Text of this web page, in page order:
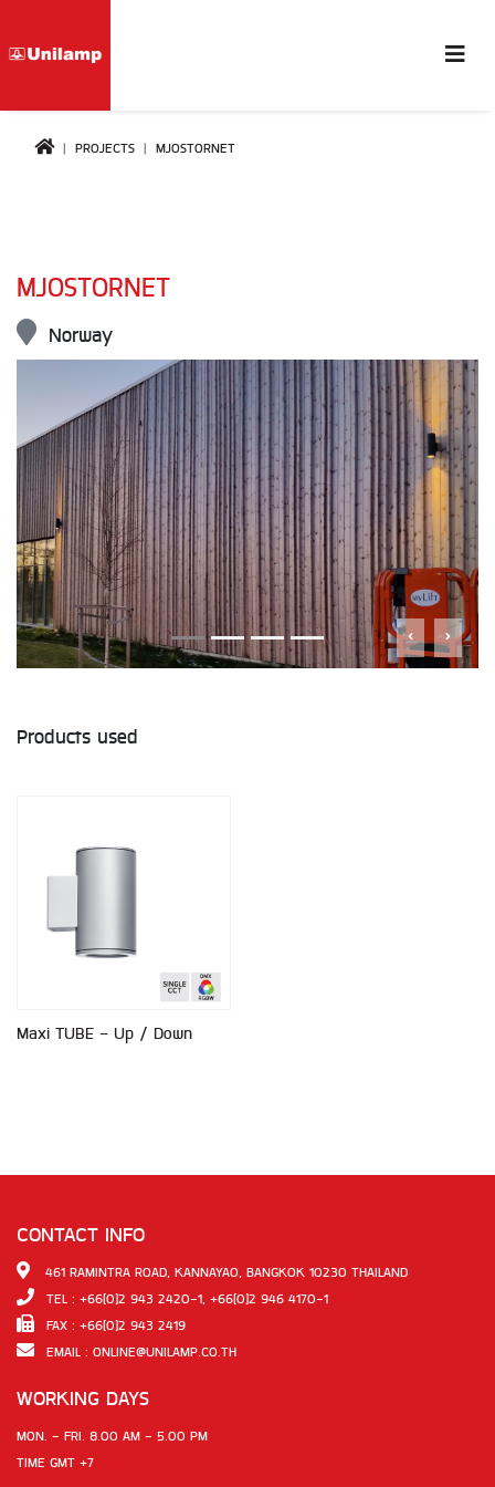
PROJECTS MJOSTORNET
MJOSTORNET
Norway
Products used
Maxi TUBE - Up / Down
CONTACT INFO
461 RAMINTRA ROAD, KANNAYAO, BANGKOK 10230 THAILAND
TEL : +66(0)2 943 2420-1, +66(0)2 946 4170-1
FAX : +66(0)2 943 2419
EMAIL : ONLINE@UNILAMP.CO.TH
WORKING DAYS
MON. - FRI. 8.00 AM - 5.00 PM
TIME GMT +7